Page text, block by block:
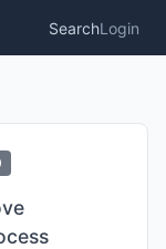
SearchLogin